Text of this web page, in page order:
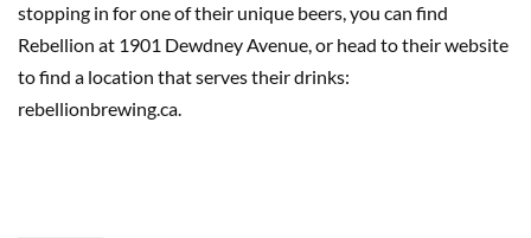
stopping in for one of their unique beers, you can find
Rebellion at 1901 Dewdney Avenue, or head to their website
to find a location that serves their drinks:
rebellionbrewing.ca.